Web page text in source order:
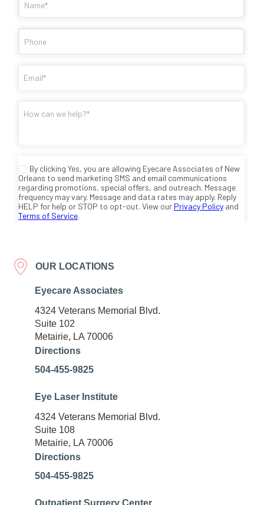
OUR LOCATIONS
Eyecare Associates
4324 Veterans Memorial Blvd.
Suite 102
Metairie, LA 70006
Directions
504-455-9825
Eye Laser Institute
4324 Veterans Memorial Blvd.
Suite 108
Metairie, LA 70006
Directions
504-455-9825
Outpatient Surgery Center